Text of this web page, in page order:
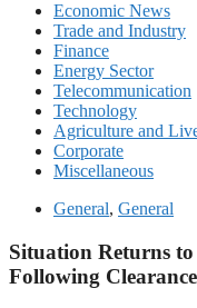
Economic News
Trade and Industry
Finance
Energy Sector
Telecommunication
Technology
Agriculture and
Corporate
Miscellaneous
General, General
Situation Returns
Following